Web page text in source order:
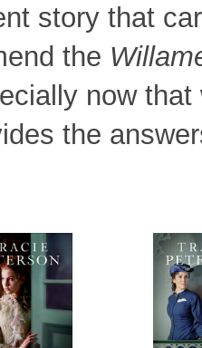
story that
the
now
the